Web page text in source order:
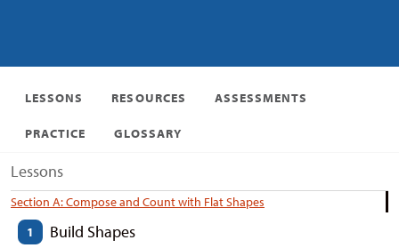
LESSONS RESOURCES ASSESSMENTS
PRACTICE GLOSSARY
Lessons
Section A: Compose and Count with Flat Shapes
1
Build Shapes